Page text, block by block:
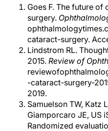
Goes F. The future of
surgery.
cataract-surgery.
Lindstrom RL.
2015. Review of
-cataract-surgery-
2019.
Samuelson TW, Katz
Giamporcaro JE, US
Randomized